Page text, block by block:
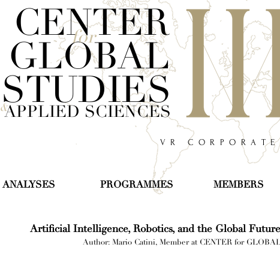
CENTER
GLOBAL
for
APPLIED SCIENCES
&STUDIES
V R C O R P O R A T E
ANALYSES PROGRAMMES MEMBERS
Artificial Intelligence, Robotics, and the Global
Author: Mario Catini, Member at CENTER for